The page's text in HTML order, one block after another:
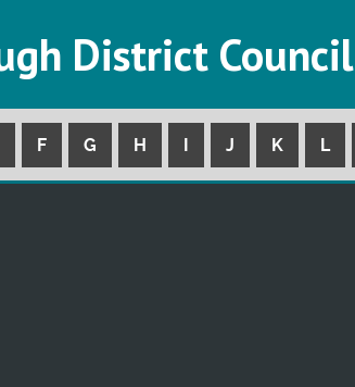
District Council
F G H I J K L